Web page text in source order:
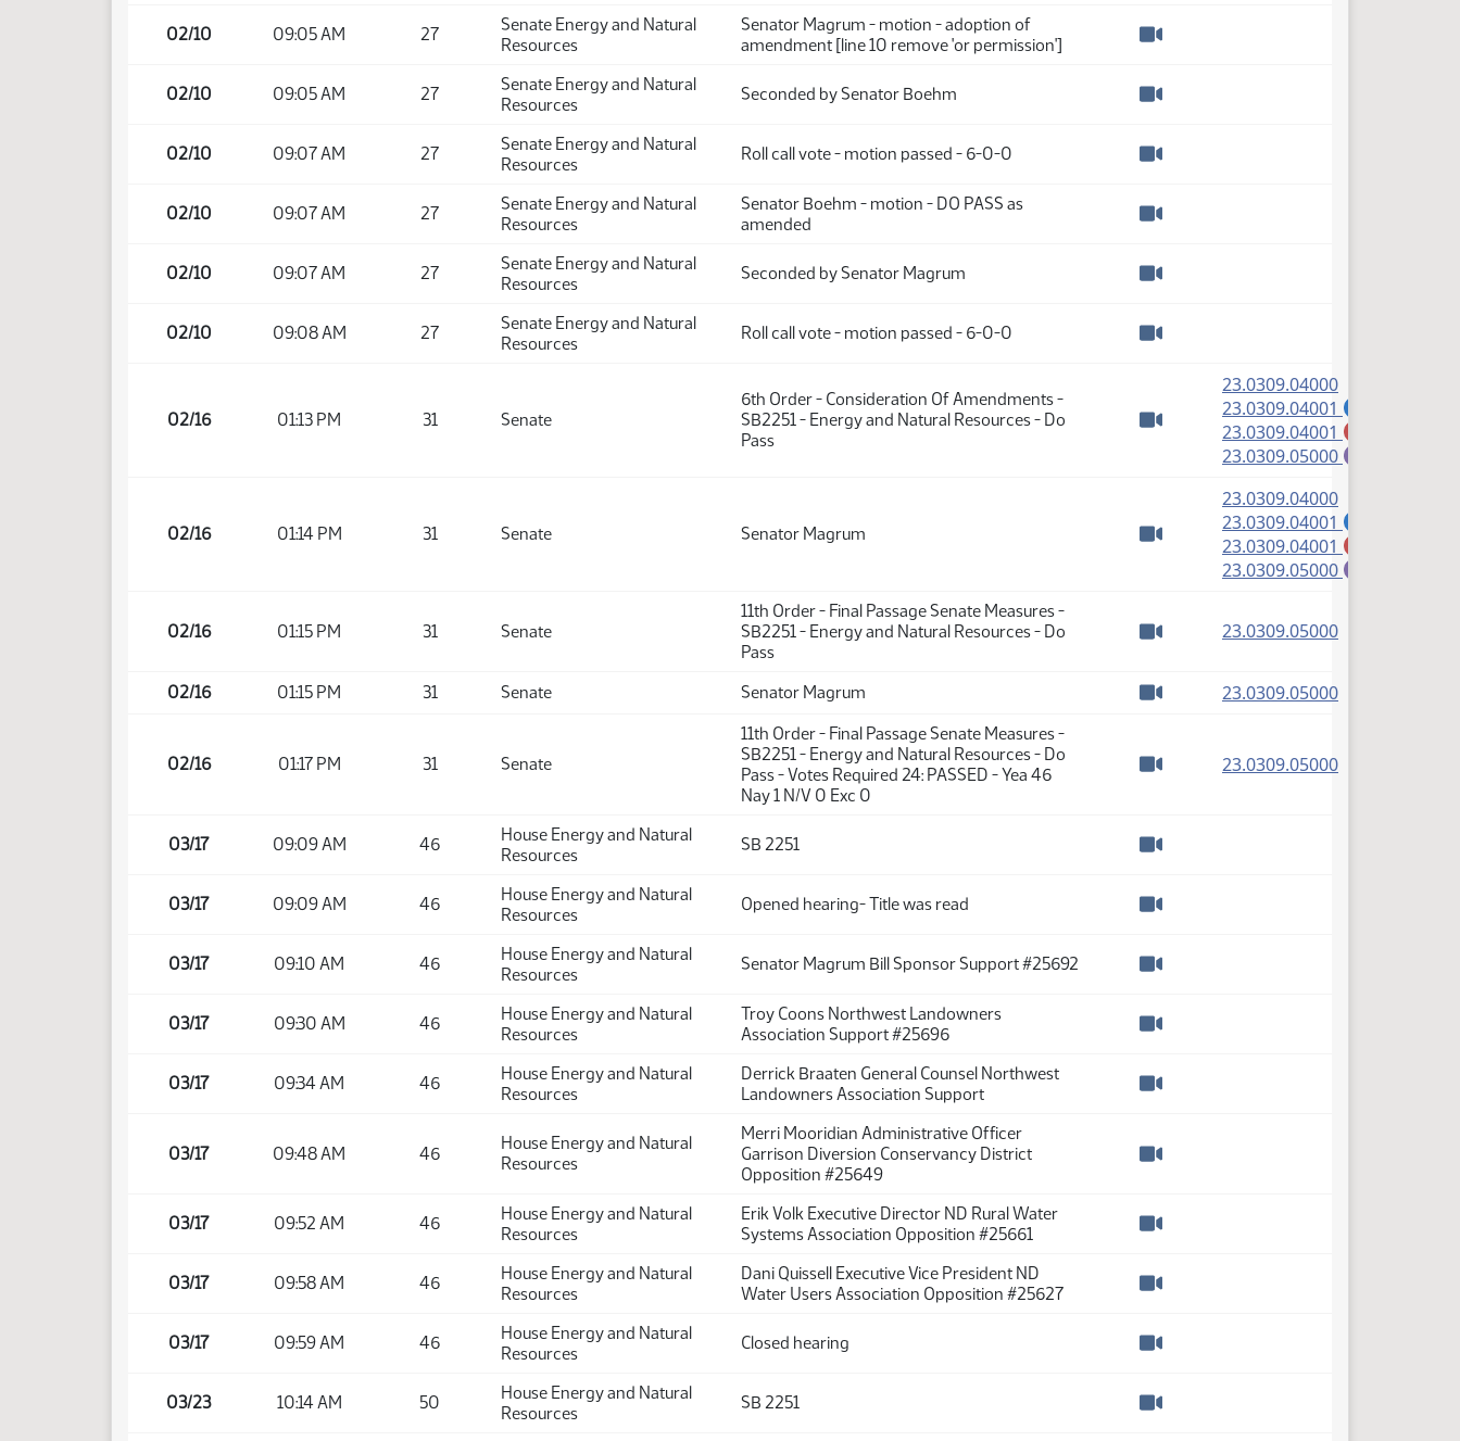
02/10
09:05 AM 27
Senate Energy and Natural
Resources
Senator Magrum - motion - adoption of
amendment [line 10 remove 'or permission']
02/10
09:05 AM 27
Senate Energy and Natural
Resources
Seconded by Senator Boehm
02/10
09:07 AM 27
Senate Energy and Natural
Resources
Roll call vote - motion passed - 6-0-0
02/10
09:07 AM 27
Senate Energy and Natural
Resources
Senator Boehm - motion - DO PASS as
amended
02/10
09:07 AM 27
Senate Energy and Natural
Resources
Seconded by Senator Magrum
02/10
09:08 AM 27
Senate Energy and Natural
Resources
Roll call vote - motion passed - 6-0-0
02/16 01:13 PM 31 Senate
6th Order - Consideration Of Amendments -
SB2251 - Energy and Natural Resources - Do
Pass
Watch video
23.0309.04000(PDF)
23.0309.04001
23.0309.04001
23.0309.05000
02/16 01:14 PM 31 Senate
Senator Magrum
Watch video
23.0309.04000(PDF)
23.0309.04001
23.0309.04001
23.0309.05000
02/16 01:15 PM 31 Senate
11th Order - Final Passage Senate Measures -
SB2251 - Energy and Natural Resources - Do
Pass
23.0309.05000(PDF)
02/16 01:15 PM 31 Senate
Senator Magrum
23.0309.05000(PDF)
02/16 01:17 PM 31 Senate
11th Order - Final Passage Senate Measures -
SB2251 - Energy and Natural Resources - Do
Pass - Votes Required 24: PASSED - Yea 46
Nay 1 N/V 0 Exc 0
23.0309.05000(PDF)
03/17 09:09 AM 46
House Energy and Natural
Resources
SB 2251
03/17
09:09 AM 46
House Energy and Natural
Resources
Opened hearing- Title was read
03/17
09:10 AM 46
House Energy and Natural
Resources
Senator Magrum Bill Sponsor Support #25692
03/17
09:30 AM 46
House Energy and Natural
Resources
Troy Coons Northwest Landowners
Association Support #25696
03/17
09:34 AM 46
House Energy and Natural
Resources
Derrick Braaten General Counsel Northwest
Landowners Association Support
03/17 09:48 AM 46
House Energy and Natural
Resources
Merri Mooridian Administrative Officer
Garrison Diversion Conservancy District
Opposition #25649
03/17 09:52 AM 46
House Energy and Natural
Resources
Erik Volk Executive Director ND Rural Water
Systems Association Opposition #25661
03/17
09:58 AM 46
House Energy and Natural
Resources
Dani Quissell Executive Vice President ND
Water Users Association Opposition #25627
03/17
09:59 AM 46
House Energy and Natural
Resources
Closed hearing
03/23
10:14 AM 50
House Energy and Natural
Resources
SB 2251